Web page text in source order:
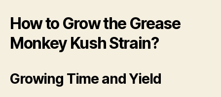
How to Grow the Grease
Monkey Kush Strain?
Growing Time and Yield